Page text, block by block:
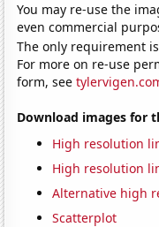
You may re-use the
even commercial
The only requirement
For more on re-use
form, see
Download images for
High resolution
High resolution
Alternative high
Scatterplot